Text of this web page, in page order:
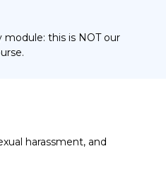
module: this is NOT our
harassment, and